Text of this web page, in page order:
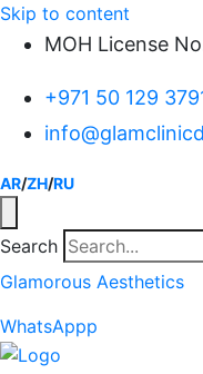
Skip to content
MOH License
+971 50 129
AR/ZH/RU
Search
Glamorous Aesthetics
WhatsAppp